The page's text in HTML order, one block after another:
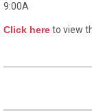
9:00A
Click hereto view